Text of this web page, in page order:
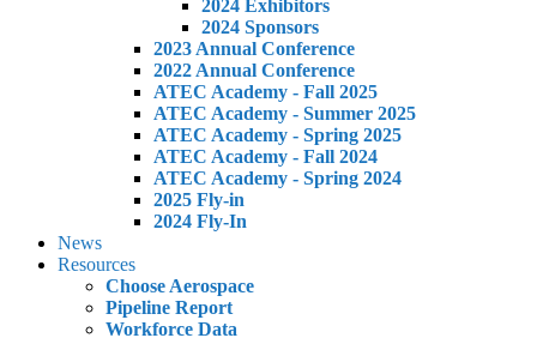
2024 Exhibitors
2024 Sponsors
2023 Annual Conference
2022 Annual Conference
ATEC Academy - Fall 2025
ATEC Academy - Summer 2025
ATEC Academy - Spring 2025
ATEC Academy - Fall 2024
ATEC Academy - Spring 2024
2025 Fly-in
2024 Fly-In
News
Resources
Choose Aerospace
Pipeline Report
Workforce Data